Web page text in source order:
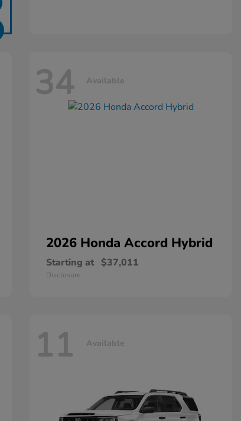
34 Available
2026 Honda Accord Hybrid
Starting at $37,011
Disclosure
11 Available